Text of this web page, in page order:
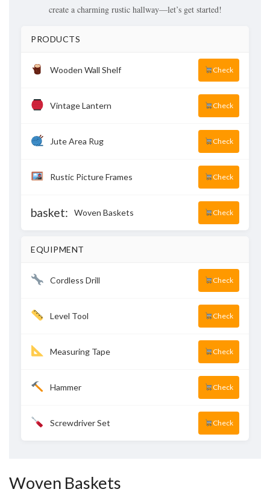
create a charming rustic hallway—let’s get started!
PRODUCTS
Wooden Wall Shelf Check
Vintage Lantern Check
Jute Area Rug Check
Rustic Picture Frames Check
basket: Woven Baskets Check
EQUIPMENT
Cordless Drill Check
Level Tool Check
Measuring Tape Check
Hammer Check
Screwdriver Set Check
Woven Baskets